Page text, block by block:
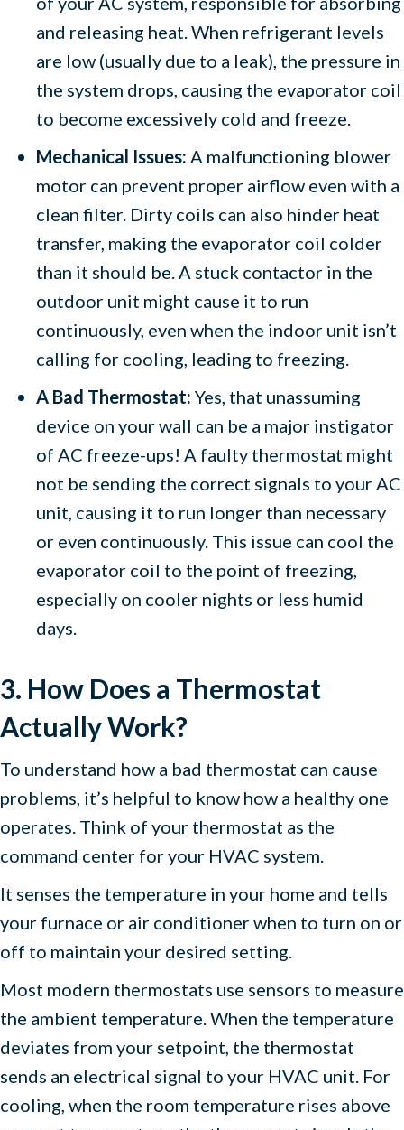
and releasing heat. When refrigerant levels
are low (usually due to a leak), the pressure in
the system drops, causing the evaporator coil
to become excessively cold and freeze.
Mechanical Issues: A malfunctioning blower
motor can prevent proper airflow even with a
clean filter. Dirty coils can also hinder heat
transfer, making the evaporator coil colder
than it should be. A stuck contactor in the
outdoor unit might cause it to run
continuously, even when the indoor unit isn’t
calling for cooling, leading to freezing.
A Bad Thermostat: Yes, that unassuming
device on your wall can be a major instigator
of AC freeze-ups! A faulty thermostat might
not be sending the correct signals to your AC
unit, causing it to run longer than necessary
or even continuously. This issue can cool the
evaporator coil to the point of freezing,
especially on cooler nights or less humid
days.
3. How Does a Thermostat
Actually Work?
To understand how a bad thermostat can cause
problems, it’s helpful to know how a healthy one
operates. Think of your thermostat as the
command center for your HVAC system.
It senses the temperature in your home and tells
your furnace or air conditioner when to turn on or
off to maintain your desired setting.
Most modern thermostats use sensors to measure
the ambient temperature. When the temperature
deviates from your setpoint, the thermostat
sends an electrical signal to your HVAC unit. For
cooling, when the room temperature rises above